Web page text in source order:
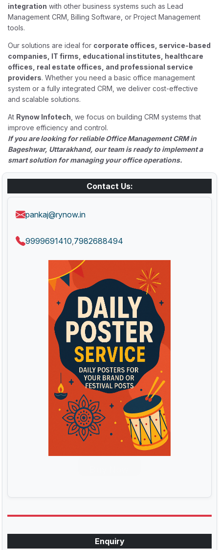
integration with other business systems such as Lead
Management CRM, Billing Software, or Project Management
tools.
Our solutions are ideal for corporate offices, service-based
companies, IT firms, educational institutes, healthcare
offices, real estate offices, and professional service
providers. Whether you need a basic office management
system or a fully integrated CRM, we deliver cost-effective
and scalable solutions.
At Rynow Infotech , we focus on building CRM systems that
improve efficiency and control.
If you are looking for reliable Office Management CRM in
Bageshwar, Uttarakhand, our team is ready to implement a
smart solution for managing your office operations.
Contact Us:
pankaj@rynow.in
9999691410 7982688494
Enquiry